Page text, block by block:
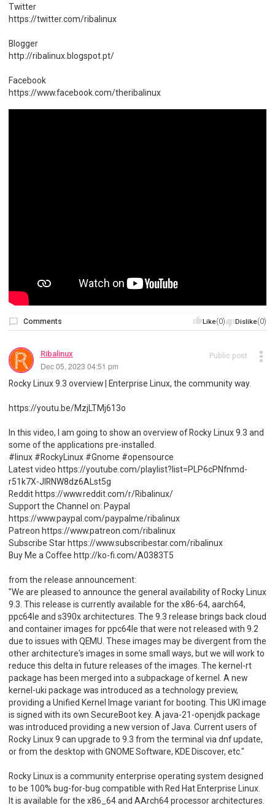
Twitter
https://twitter.com/ribalinux
Blogger
http://ribalinux.blogspot.pt/
Facebook
https://www.facebook.com/theribalinux
Like(0) Dislike(0)
Comments
Ribalinux
Dec 05, 2023 04:51 pm
Public post
Rocky Linux 9.3 overview | Enterprise Linux, the community way.
https://youtu.be/MzjLTMj613o
In this video, I am going to show an overview of Rocky Linux 9.3 and
some of the applications pre-installed.
#linux #RockyLinux #Gnome #opensource
Latest video https://youtube.com/playlist?list=PLP6cPNfnmd-
r51k7X-JlRNW8dz6ALst5g
Reddit https://www.reddit.com/r/Ribalinux/
Support the Channel on: Paypal
https://www.paypal.com/paypalme/ribalinux
Patreon https://www.patreon.com/ribalinux
Subscribe Star https://www.subscribestar.com/ribalinux
Buy Me a Coffee http://ko-fi.com/A0383T5
from the release announcement:
"We are pleased to announce the general availability of Rocky Linux
9.3. This release is currently available for the x86-64, aarch64,
ppc64le and s390x architectures. The 9.3 release brings back cloud
and container images for ppc64le that were not released with 9.2
due to issues with QEMU. These images may be divergent from the
other architecture's images in some small ways, but we will work to
reduce this delta in future releases of the images. The kernel-rt
package has been merged into a subpackage of kernel. A new
kernel-uki package was introduced as a technology preview,
providing a Unified Kernel Image variant for booting. This UKI image
is signed with its own SecureBoot key. A java-21-openjdk package
was introduced providing a new version of Java. Current users of
Rocky Linux 9 can upgrade to 9.3 from the terminal via dnf update,
or from the desktop with GNOME Software, KDE Discover, etc."
Rocky Linux is a community enterprise operating system designed
to be 100% bug-for-bug compatible with Red Hat Enterprise Linux.
It is available for the x86_64 and AArch64 processor architectures.